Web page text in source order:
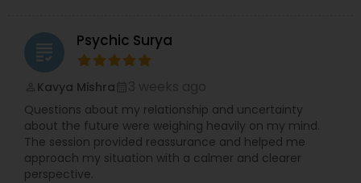
grading Psychic Surya
Kavya Mishra
Questions about my relationship and uncertainty
about the future were weighing heavily on my mind.
The session provided reassurance and helped me
approach my situation with a calmer and clearer
perspective.